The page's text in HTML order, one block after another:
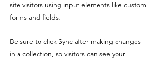
site visitors using input elements like custom
forms and fields.
Be sure to click Sync after making changes
in a collection, so visitors can see your